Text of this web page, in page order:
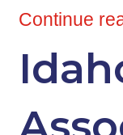
Continue